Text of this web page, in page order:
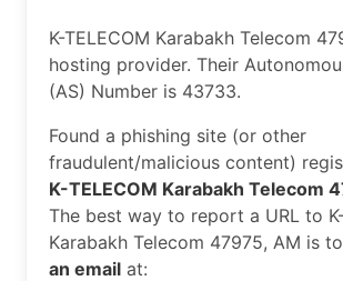
K-TELECOM Karabakh Telecom
hosting provider. Their
(AS) Number is 43733.
Found a phishing site (or other
fraudulent/malicious content)
K-TELECOM Karabakh Telecom
The best way to report a URL to
Karabakh Telecom 47975, AM is to
an email at: